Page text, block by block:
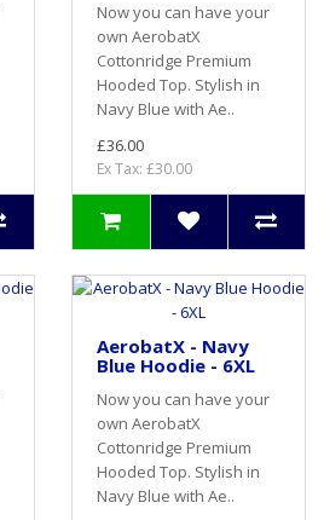
Now you can have your
own AerobatX
Cottonridge Premium
Hooded Top. Stylish in
Navy Blue with Ae..
£36.00
Ex Tax: £30.00
AerobatX - Navy
Blue Hoodie - 6XL
Now you can have your
own AerobatX
Cottonridge Premium
Hooded Top. Stylish in
Navy Blue with Ae..